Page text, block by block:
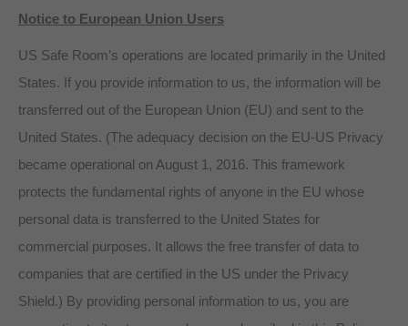
Notice to European Union Users
US Safe Room’s operations are located primarily in the United
States. If you provide information to us, the information will be
transferred out of the European Union (EU) and sent to the
United States. (The adequacy decision on the EU-US Privacy
became operational on August 1, 2016. This framework
protects the fundamental rights of anyone in the EU whose
personal data is transferred to the United States for
commercial purposes. It allows the free transfer of data to
companies that are certified in the US under the Privacy
Shield.) By providing personal information to us, you are